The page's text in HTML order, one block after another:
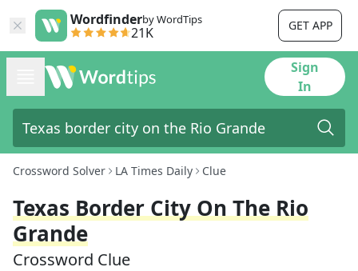
Wordfinderby WordTips
21K GET APP
Sign
In
Crossword Solver LA Times Daily Clue
Texas Border City On The Rio
Grande
Crossword Clue